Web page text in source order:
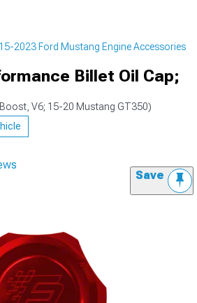
2023 Ford Mustang Engine Accessories
Billet Oil Cap;
V6; 15-20 Mustang GT350)
Save